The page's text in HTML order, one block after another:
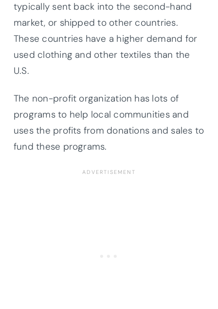
typically sent back into the second-hand
market, or shipped to other countries.
These countries have a higher demand for
used clothing and other textiles than the
U.S.
The non-profit organization has lots of
programs to help local communities and
uses the profits from donations and sales to
fund these programs.